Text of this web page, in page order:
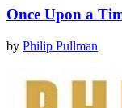
Once Upon a
by Philip Pullman